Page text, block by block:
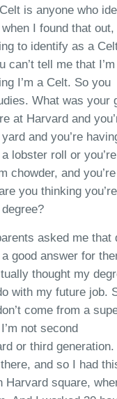
is anyone who
I found that out,
to identify as a
can’t tell me that
I’m a Celt. So you
What was your
at Harvard and
and you’re
lobster roll or
chowder, and
you thinking you’re
asked me that
good answer for
thought my
with my future job.
come from a
I’m not second
or third
, and so I had
Harvard square,